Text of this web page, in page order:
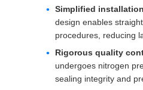
Simplified
design enables
procedures, reducing
Rigorous quality
undergoes nitrogen
sealing integrity and